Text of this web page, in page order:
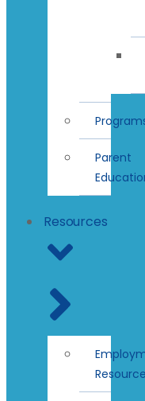
Parent
Resources